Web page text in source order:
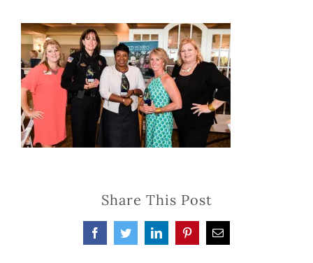
Share This Post
FacebookTwitterLinkedInPinterestEmail